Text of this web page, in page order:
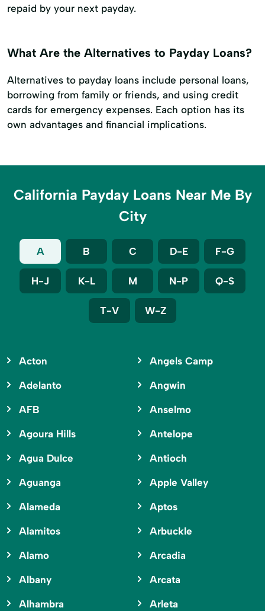
repaid by your next payday.
What Are the Alternatives to Payday Loans?
Alternatives to payday loans include personal loans,
borrowing from family or friends, and using credit
cards for emergency expenses. Each option has its
own advantages and financial implications.
California Payday Loans Near Me By
City
A B C D-E F-G
H-J K-L M N-P Q-S
T-V W-Z
Acton
Adelanto
AFB
Agoura Hills
Agua Dulce
Aguanga
Alameda
Alamitos
Alamo
Albany
Alhambra
Angels Camp
Angwin
Anselmo
Antelope
Antioch
Apple Valley
Aptos
Arbuckle
Arcadia
Arcata
Arleta